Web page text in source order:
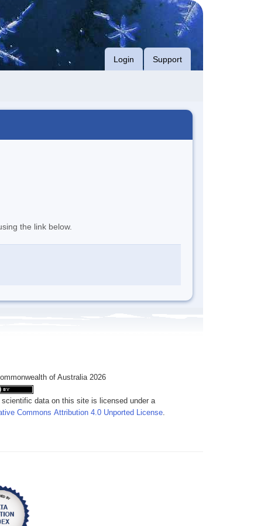
Login Support
the link below.
of Australia 2026
scientific data on this site is licensed under a
Commons Attribution 4.0 Unported License.